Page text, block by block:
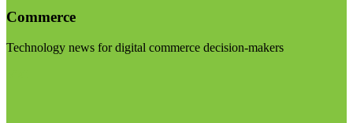
Commerce
Technology news for digital commerce decision-makers